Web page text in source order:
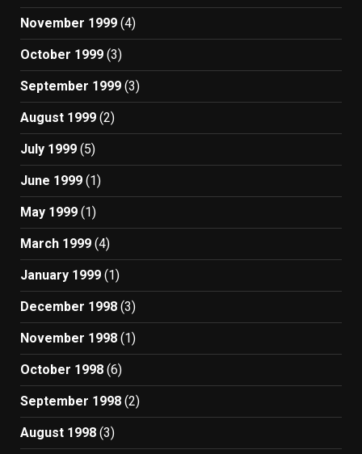
November 1999 (4)
October 1999 (3)
September 1999 (3)
August 1999 (2)
July 1999 (5)
June 1999 (1)
May 1999 (1)
March 1999 (4)
January 1999 (1)
December 1998 (3)
November 1998 (1)
October 1998 (6)
September 1998 (2)
August 1998 (3)